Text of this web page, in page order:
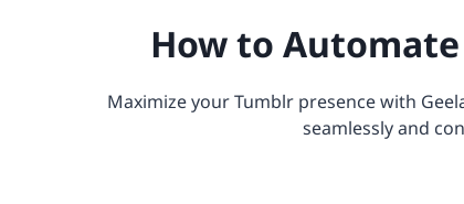
How to
Maximize your Tumblr presence with
seamlessly and